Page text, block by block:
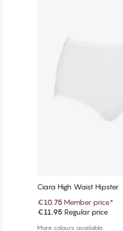
Ciara High Waist Hipster
€10.75 Member price*
€11.95 Regular price
More colours available